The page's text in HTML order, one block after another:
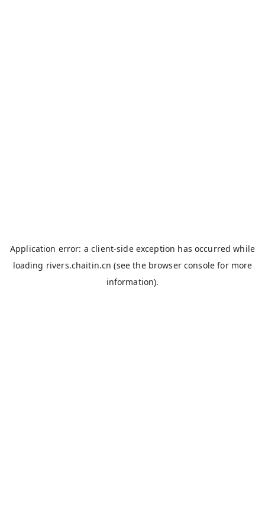
Application error: aclient-side exception has occurred while
loading rivers.chaitin.cn (see the browser console for more
information).